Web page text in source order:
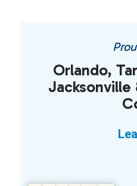
Orlando,
Jacksonville